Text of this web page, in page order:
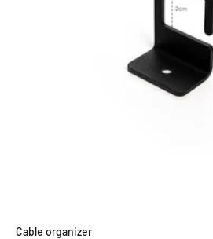
Cable organizer